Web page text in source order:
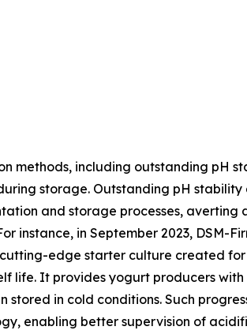
methods, including outstanding pH
storage. Outstanding pH stability
and storage processes, averting
in September 2023, DSM-
edge starter culture created
life. It provides yogurt producers
in cold conditions. Such
enabling better supervision of